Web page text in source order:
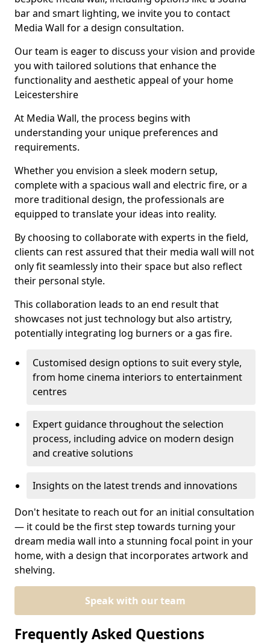
bar and smart lighting, we invite you to contact
Media Wall for a design consultation.
Our team is eager to discuss your vision and provide
you with tailored solutions that enhance the
functionality and aesthetic appeal of your home
Leicestershire
At Media Wall, the process begins with
understanding your unique preferences and
requirements.
Whether you envision a sleek modern setup,
complete with a spacious wall and electric fire, or a
more traditional design, the professionals are
equipped to translate your ideas into reality.
By choosing to collaborate with experts in the field,
clients can rest assured that their media wall will not
only fit seamlessly into their space but also reflect
their personal style.
This collaboration leads to an end result that
showcases not just technology but also artistry,
potentially integrating log burners or a gas fire.
Customised design options to suit every style,
from home cinema interiors to entertainment
centres
Expert guidance throughout the selection
process, including advice on modern design
and creative solutions
Insights on the latest trends and innovations
Don't hesitate to reach out for an initial consultation
— it could be the first step towards turning your
dream media wall into a stunning focal point in your
home, with a design that incorporates artwork and
shelving.
Speak with our team
Frequently Asked Questions